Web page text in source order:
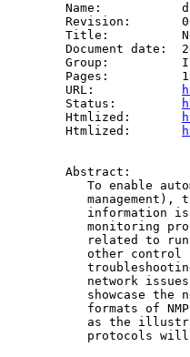
        Name:		draft-gu-network-mornitoring-protol
        Revision:	00
        Title:		Network Monitoring Protocol (NMP)
        Document date:	2018-07-02
        Group:		Individual Submission
        Pages:		15
        URL:
        Status:
        Htmlized:
        Htmlized:
        Abstract:
To enable
management),
information
monitoring
related to
other control
network
showcase the
formats of
as the
protocols